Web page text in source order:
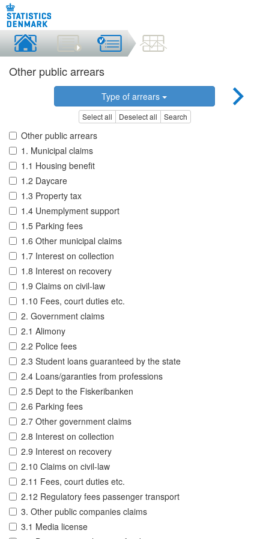
Other public arrears
Type of arrears
Select all Deselect all Search
Other public arrears
1. Municipal claims
1.1 Housing benefit
1.2 Daycare
1.3 Property tax
1.4 Unemplyment support
1.5 Parking fees
1.6 Other municipal claims
1.7 Interest on collection
1.8 Interest on recovery
1.9 Claims on civil-law
1.10 Fees, court duties etc.
2. Government claims
2.1 Alimony
2.2 Police fees
2.3 Student loans guaranteed by the state
2.4 Loans/garanties from professions
2.5 Dept to the Fiskeribanken
2.6 Parking fees
2.7 Other government claims
2.8 Interest on collection
2.9 Interest on recovery
2.10 Claims on civil-law
2.11 Fees, court duties etc.
2.12 Regulatory fees passenger transport
3. Other public companies claims
3.1 Media license